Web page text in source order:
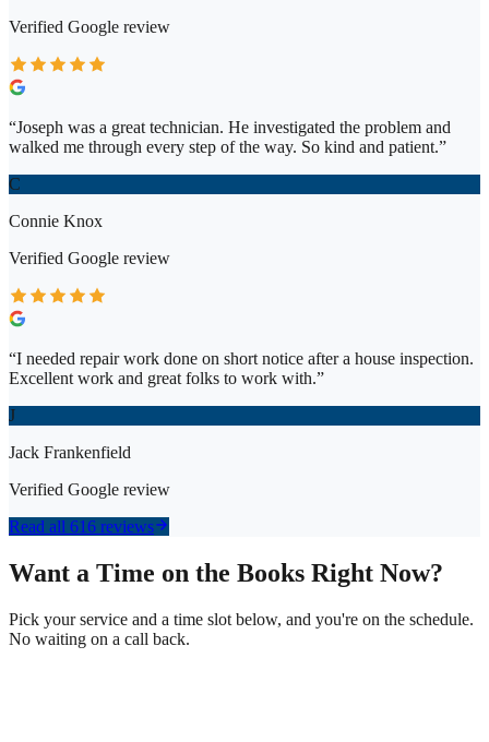
Verified Google review
“Joseph was a great technician. He investigated the problem and
walked me through every step of the way. So kind and patient.”
C
Connie Knox
Verified Google review
“I needed repair work done on short notice after a house inspection.
Excellent work and great folks to work with.”
J
Jack Frankenfield
Verified Google review
Read all 616 reviews
Want a Time on the Books Right Now?
Pick your service and a time slot below, and you're on the schedule.
No waiting on a call back.